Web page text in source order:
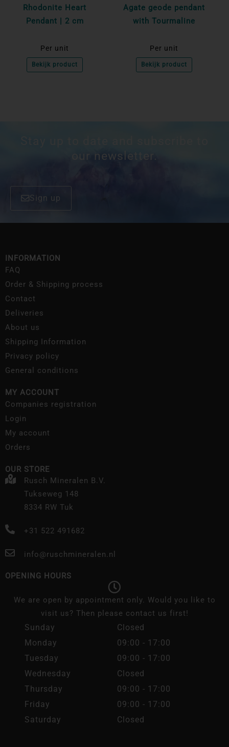
Rhodonite Heart
Pendant | 2 cm
Per unit
Bekijk product
Agate geode pendant
with Tourmaline
Per unit
Bekijk product
our newsletter.
Sign up
INFORMATION
FAQ
Order & Shipping process
Contact
Deliveries
About us
Shipping Information
Privacy policy
General conditions
MY ACCOUNT
Companies registration
Login
My account
Orders
OUR STORE
Rusch Mineralen B.V.
Tukseweg 148
8334 RW Tuk
+31 522 491682
info@ruschmineralen.nl
OPENING HOURS
We are open by appointment only. Would you like to
visit us? Then please contact us first!
Sunday
Closed
Monday
09:00 - 17:00
Tuesday
09:00 - 17:00
Wednesday
Closed
Thursday
09:00 - 17:00
Friday
09:00 - 17:00
Saturday
Closed